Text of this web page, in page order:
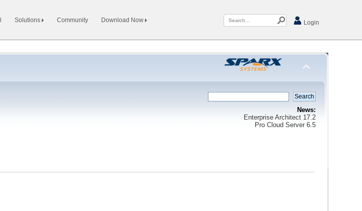
Solutions Community Download Now Login
News:
Enterprise Architect 17.2
Pro Cloud Server 6.5